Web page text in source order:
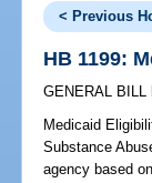
< Previous
HB 1199:
GENERAL BILL
Medicaid
Substance
agency based